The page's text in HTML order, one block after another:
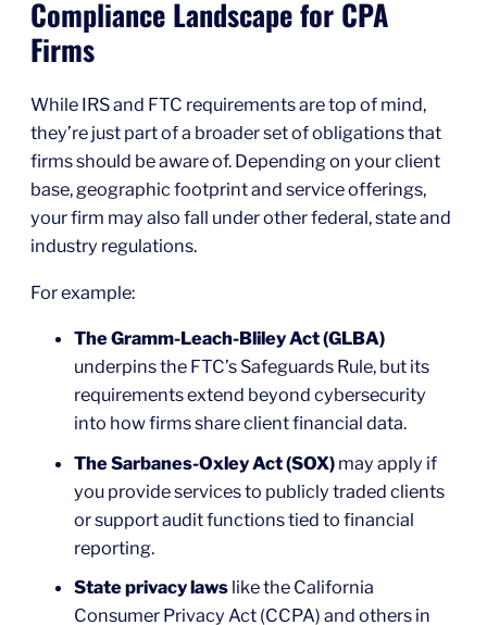
Compliance Landscape for CPA
Firms
While IRS and FTC requirements are top of mind,
they’re just part of a broader set of obligations that
firms should be aware of. Depending on your client
base, geographic footprint and service offerings,
your firm may also fall under other federal, state and
industry regulations.
For example:
The Gramm-Leach-Bliley Act (GLBA)
underpins the FTC’s Safeguards Rule, but its
requirements extend beyond cybersecurity
into how firms share client financial data.
The Sarbanes-Oxley Act (SOX) may apply if
you provide services to publicly traded clients
or support audit functions tied to financial
reporting.
State privacy laws like the California
Consumer Privacy Act (CCPA) and others in